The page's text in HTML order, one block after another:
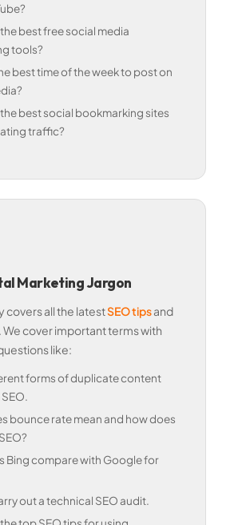
best free social media
tools?
best time of the week to post on
best social bookmarking sites
traffic?
Marketing Jargon
covers all the latestSEO tipsand
cover important terms with
like:
forms of duplicate content
bounce rate mean and how does
Bing compare with Google for
out a technical SEO audit.